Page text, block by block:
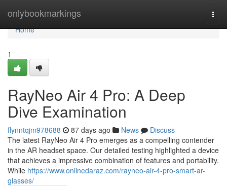
onlybookmarkings
Home
Home
1
RayNeo Air 4 Pro: A Deep
Dive Examination
flynntqjm978688 87 days ago News
Discuss
The latest RayNeo Air 4 Pro emerges as a compelling contender
in the AR headset space. Our detailed testing highlighted a device
that achieves a impressive combination of features and portability.
While https://www.onlinedaraz.com/rayneo-air-4-pro-smart-ar-
glasses/